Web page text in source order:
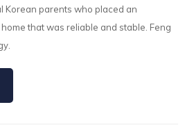
Korean parents who placed an
that was reliable and stable. Feng